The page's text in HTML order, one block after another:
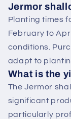
Jermor
Planting times
February to
conditions.
adapt to
What is the
The Jermor
significant
particularly